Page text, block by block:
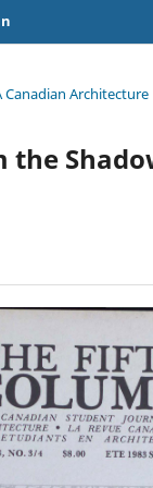
Canadian Architecture
the